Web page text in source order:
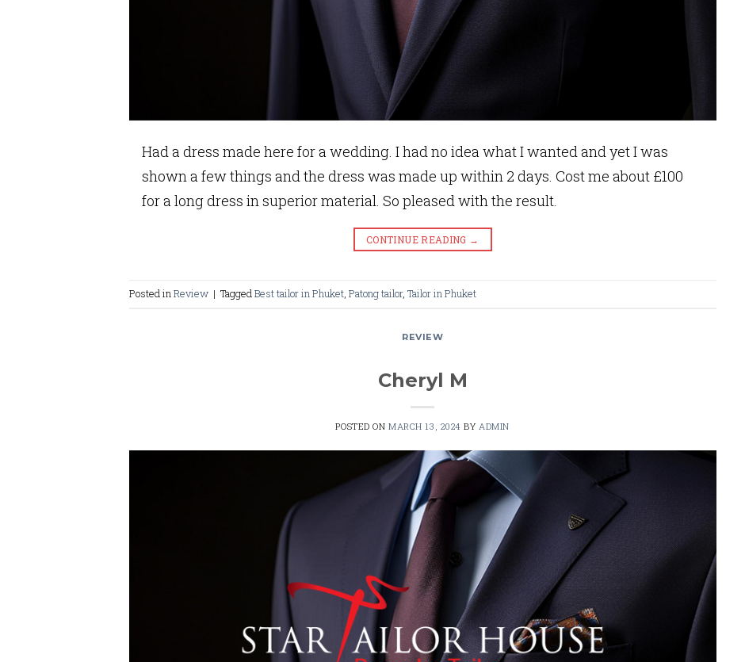
Had a dress made here for a wedding. I had no idea what I wanted and yet I was
shown a few things and the dress was made up within 2 days. Cost me about £100
for a long dress in superior material. So pleased with the result.
CONTINUE READING →
Posted inReview | TaggedBest tailor in Phuket, Patong tailor, Tailor in Phuket
REVIEW
Cheryl M
POSTED ONMARCH 13, 2024 BY ADMIN